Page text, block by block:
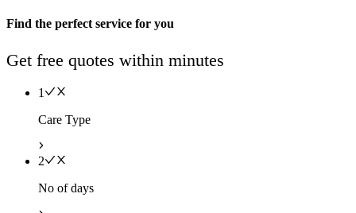
Find the perfect service for you
Get free quotes within minutes
1
Care Type
2
No of days